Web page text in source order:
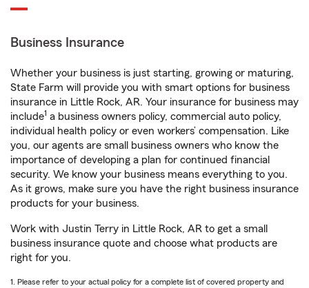
Business Insurance
Whether your business is just starting, growing or maturing,
State Farm will provide you with smart options for business
insurance in Little Rock, AR. Your insurance for business may
include1 a business owners policy, commercial auto policy,
individual health policy or even workers’ compensation. Like
you, our agents are small business owners who know the
importance of developing a plan for continued financial
security. We know your business means everything to you.
As it grows, make sure you have the right business insurance
products for your business.
Work with Justin Terry in Little Rock, AR to get a small
business insurance quote and choose what products are
right for you.
1. Please refer to your actual policy for a complete list of covered property and